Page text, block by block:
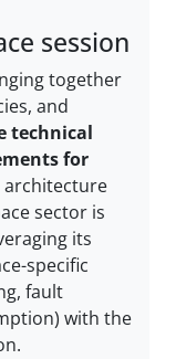
session
together
and
technical
for
sector is
its
specific
fault
with the